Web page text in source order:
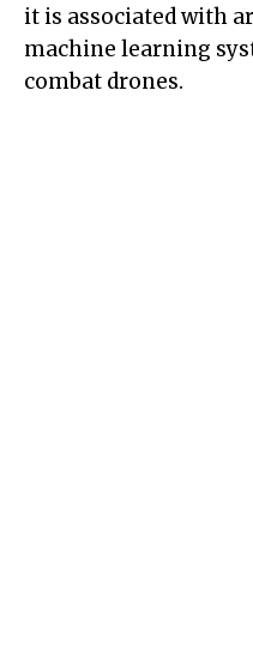
it is associated with
machine learning
combat drones.